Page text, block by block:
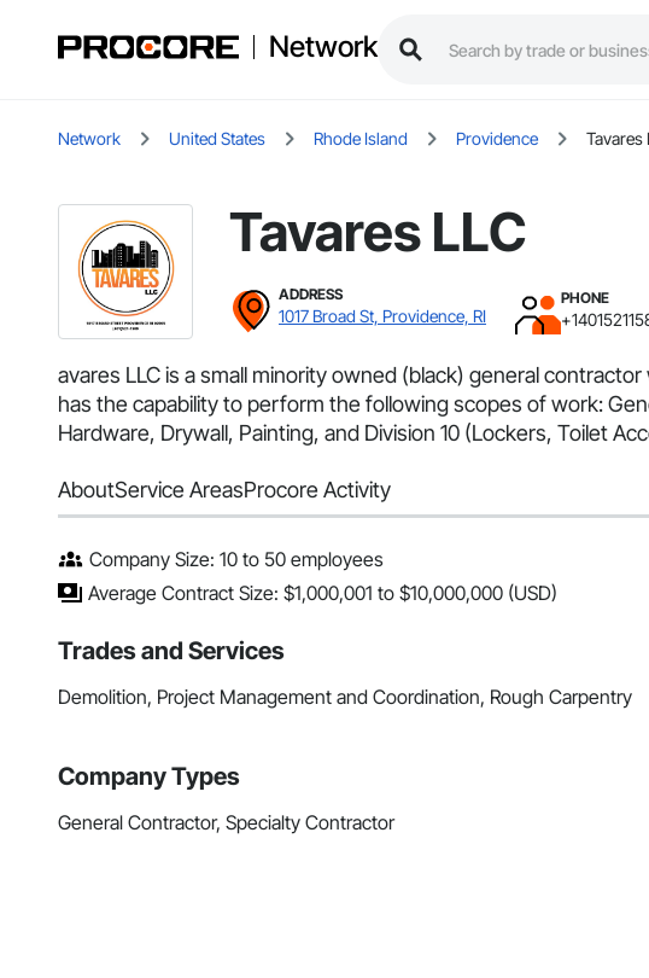
Network
Network United States Rhode Island Providence Tavares
Tavares LLC
ADDRESS
1017 Broad St, Providence, RI
PHONE
avares LLC is a small minority owned (black) general
has the capability to perform the following scopes of work:
Hardware, Drywall, Painting, and Division 10 (Lockers, Toilet
AboutService AreasProcore Activity
Company Size: 10 to 50 employees
Average Contract Size: $1,000,001 to $10,000,000 (USD)
Trades and Services
Demolition, Project Management and Coordination, Rough Carpentry
Company Types
General Contractor, Specialty Contractor